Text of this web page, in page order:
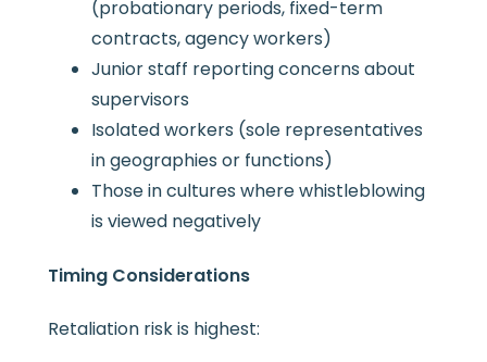
(probationary periods, fixed-term
contracts, agency workers)
Junior staff reporting concerns about
supervisors
Isolated workers (sole representatives
in geographies or functions)
Those in cultures where whistleblowing
is viewed negatively
Timing Considerations
Retaliation risk is highest: